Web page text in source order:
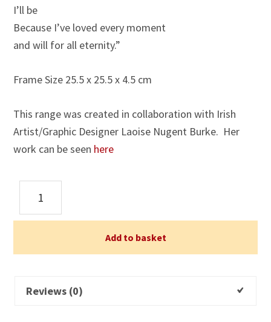
I’ll be
Because I’ve loved every moment
and will for all eternity.”
Frame Size 25.5 x 25.5 x 4.5 cm
This range was created in collaboration with Irish
Artist/Graphic Designer Laoise Nugent Burke. Her
work can be seen here
Stars
Framed
Print
quantity
Add to basket
Reviews (0)